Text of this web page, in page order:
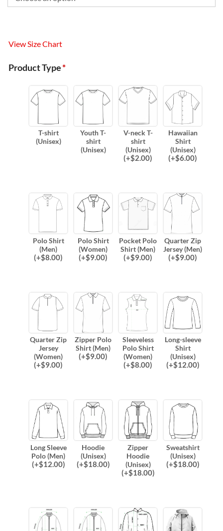
View Size Chart
Product Type*
T-shirt
(Unisex)
Youth T-
shirt
(Unisex)
V-neck T-
shirt
(Unisex)
(+$2.00)
Hawaiian
Shirt
(Unisex)
(+$6.00)
Polo Shirt
(Men)
(+$8.00)
Polo Shirt
(Women)
(+$9.00)
Pocket Polo
Shirt (Men)
(+$9.00)
Quarter Zip
Jersey (Men)
(+$9.00)
Quarter Zip
Jersey
(Women)
(+$9.00)
Zipper Polo
Shirt (Men)
(+$9.00)
Sleeveless
Polo Shirt
(Women)
(+$8.00)
Long-sleeve
Shirt
(Unisex)
(+$12.00)
Long Sleeve
Polo (Men)
(+$12.00)
Hoodie
(Unisex)
(+$18.00)
Zipper
Hoodie
(Unisex)
(+$18.00)
Sweatshirt
(Unisex)
(+$18.00)